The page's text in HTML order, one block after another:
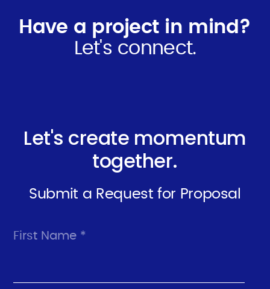
Have a project in mind?
Let's connect.
Let's create momentum
together.
Submit a Request for Proposal
First Name *